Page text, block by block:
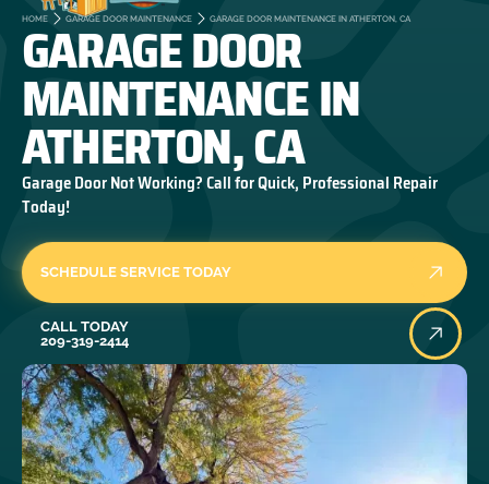
HOME GARAGE DOOR MAINTENANCE GARAGE DOOR MAINTENANCE IN ATHERTON, CA
GARAGE DOOR
MAINTENANCE IN
ATHERTON, CA
Garage Door Not Working? Call for Quick, Professional Repair
Today!
SCHEDULE SERVICE TODAY
CALL TODAY
209-319-2414